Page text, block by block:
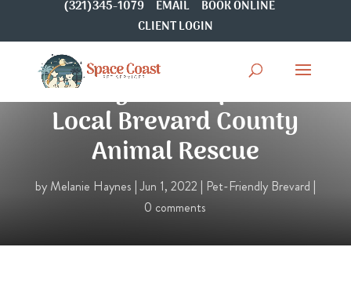
(321)345-1079 EMAIL
BOOK ONLINE
CLIENT LOGIN
5 Ways To Help Your
Local Brevard County
Animal Rescue
by Melanie Haynes |Jun 1, 2022 | Pet-Friendly Brevard |
0 comments